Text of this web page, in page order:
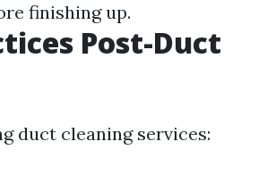
finishing up.
Post-Duct
duct cleaning services: